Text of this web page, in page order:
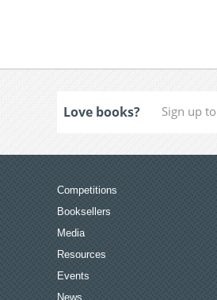
Love books?
Competitions
Booksellers
Media
Resources
Events
News